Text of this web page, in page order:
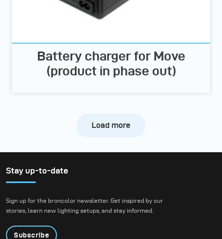
Battery charger for Move
(product in phase out)
Load more
Stay up-to-date
Sign up for the broncolor newsletter. Get inspired by our
stories, learn new lighting setups, and stay informed.
Subscribe